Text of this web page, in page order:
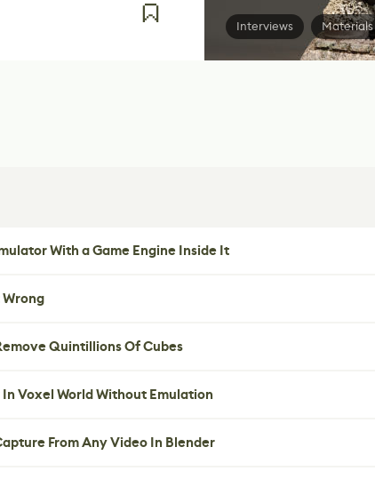
Interviews Materials
With a Game Engine Inside It
Quintillions Of Cubes
Voxel World Without Emulation
From Any Video In Blender